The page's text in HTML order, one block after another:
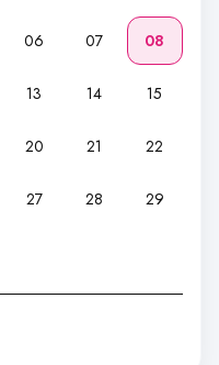
06 07 08
13 14 15
20 21 22
27 28 29